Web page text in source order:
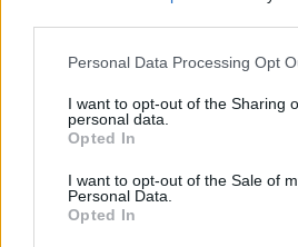
Personal Data Processing Opt
I want to opt-out of the Sharing
personal data.
Opted In
I want to opt-out of the Sale of
Personal Data.
Opted In
All the winners
Culturistas